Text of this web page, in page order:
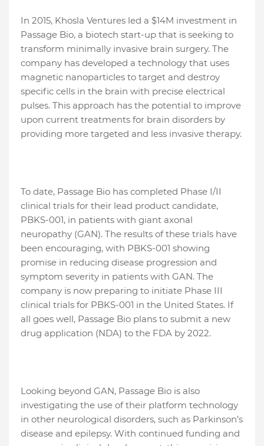
In 2015, Khosla Ventures led a $14M investment in
Passage Bio, a biotech start-up that is seeking to
transform minimally invasive brain surgery. The
company has developed a technology that uses
magnetic nanoparticles to target and destroy
specific cells in the brain with precise electrical
pulses. This approach has the potential to improve
upon current treatments for brain disorders by
providing more targeted and less invasive therapy.
To date, Passage Bio has completed Phase I/II
clinical trials for their lead product candidate,
PBKS-001, in patients with giant axonal
neuropathy (GAN). The results of these trials have
been encouraging, with PBKS-001 showing
promise in reducing disease progression and
symptom severity in patients with GAN. The
company is now preparing to initiate Phase III
clinical trials for PBKS-001 in the United States. If
all goes well, Passage Bio plans to submit a new
drug application (NDA) to the FDA by 2022.
Looking beyond GAN, Passage Bio is also
investigating the use of their platform technology
in other neurological disorders, such as Parkinson’s
disease and epilepsy. With continued funding and